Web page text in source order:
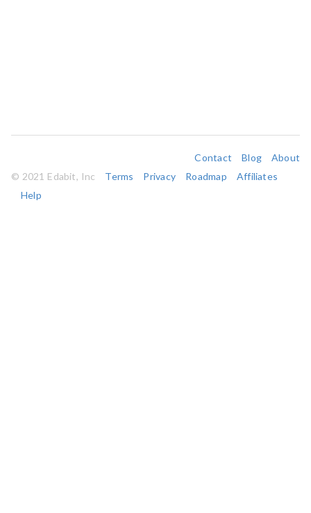
Contact Blog
About
© 2021 Edabit, Inc
Terms Privacy Roadmap
Affiliates
Help